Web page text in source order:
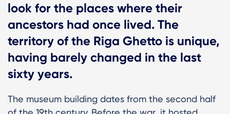
look for the places where their
ancestors had once lived. The
territory of the Riga Ghetto is unique,
having barely changed in the last
sixty years.
The museum building dates from the second half